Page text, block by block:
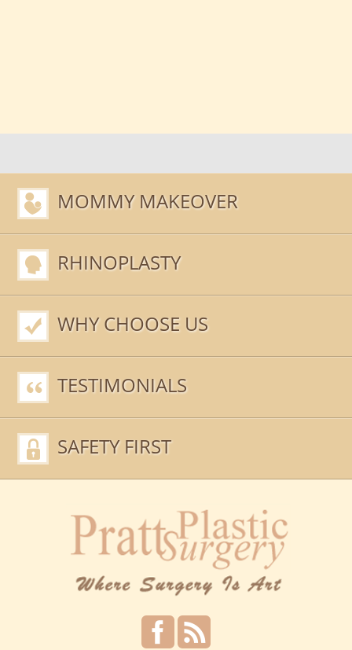
MOMMY MAKEOVER
RHINOPLASTY
WHY CHOOSE US
TESTIMONIALS
SAFETY FIRST